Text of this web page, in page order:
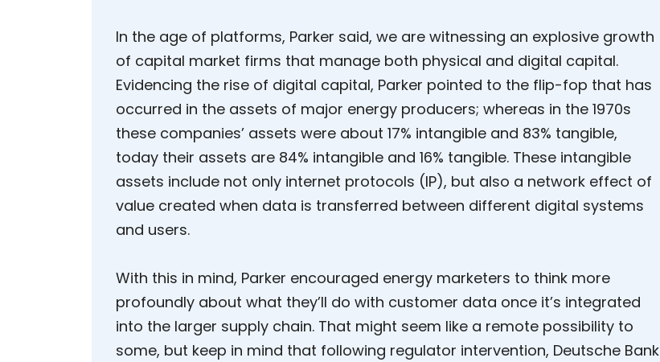
In the age of platforms, Parker said, we are witnessing an explosive growth
of capital market firms that manage both physical and digital capital.
Evidencing the rise of digital capital, Parker pointed to the flip-fop that has
occurred in the assets of major energy producers; whereas in the 1970s
these companies’ assets were about 17% intangible and 83% tangible,
today their assets are 84% intangible and 16% tangible. These intangible
assets include not only internet protocols (IP), but also a network effect of
value created when data is transferred between different digital systems
and users.
With this in mind, Parker encouraged energy marketers to think more
profoundly about what they’ll do with customer data once it’s integrated
into the larger supply chain. That might seem like a remote possibility to
some, but keep in mind that following regulator intervention, Deutsche Bank